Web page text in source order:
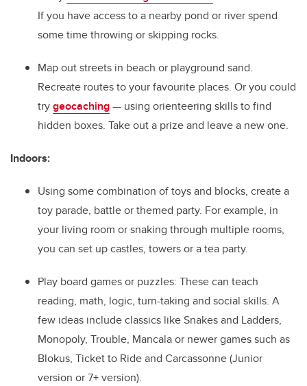
If you have access to a nearby pond or river spend
some time throwing or skipping rocks.
Map out streets in beach or playground sand.
Recreate routes to your favourite places. Or you could
trygeocaching— using orienteering skills to find
hidden boxes. Take out a prize and leave a new one.
Indoors:
Using some combination of toys and blocks, create a
toy parade, battle or themed party. For example, in
your living room or snaking through multiple rooms,
you can set up castles, towers or a tea party.
Play board games or puzzles: These can teach
reading, math, logic, turn-taking and social skills. A
few ideas include classics like Snakes and Ladders,
Monopoly, Trouble, Mancala or newer games such as
Blokus, Ticket to Ride and Carcassonne (Junior
version or 7+ version).